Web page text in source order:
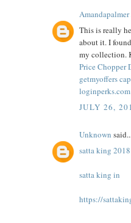
Amandapalmer
This is really
about it. I
my collection.
Price Chopper
getmyoffers
loginperks.com
JULY 26,
Unknown said...
satta king 2018
satta king in
https://